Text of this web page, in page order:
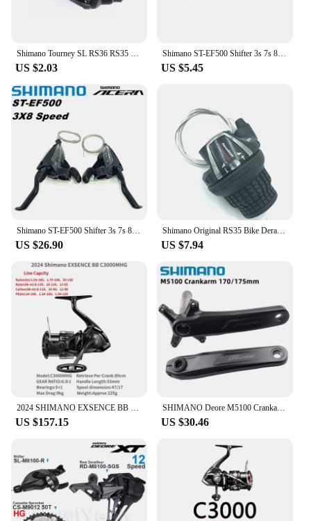
Shimano Tourney SL RS36 RS35 RS25 Revoshift Bike Twist Shifter Lever 3s 6s 7s 18s 21s RS35 Handlebar For MTB Bike Bicycle Parts
US $2.03
Shimano ST-EF500 Shifter 3s 7s 8s EZ FIRE PLUS Brake Lever 21speed 24speed With Window MTB Mountain Bike Cycling Part
US $5.45
Shimano ST-EF500 Shifter 3s 7s 8s EZ FIRE PLUS Brake Lever 21speed 24speed With Window MTB Mountain Bike Cycling Part
US $26.90
Shimano Original RS35 Bike Derailleurs RevoShift 6/7 Speed MTB Mountain Bike Folding Bicycle Shift Lever SL-RS35 Cycling Shifter
US $7.94
2024 SHIMANO EXSENCE BB Spinning Fishing Reel C3000MHG 3000MHG 4000MXG 4000MHG EXSENCEBB X PROTECT Saltwater
US $157.15
SHIMANO Deore M5100 Crankarm 10 11 Speed 170mm 175mm For Mountain Bike Bicycle Original Bicycle Parts
US $30.46